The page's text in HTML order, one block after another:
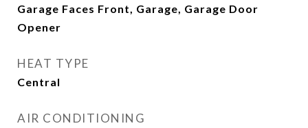
Garage Faces Front, Garage, Garage Door
Opener
HEAT TYPE
Central
AIR CONDITIONING